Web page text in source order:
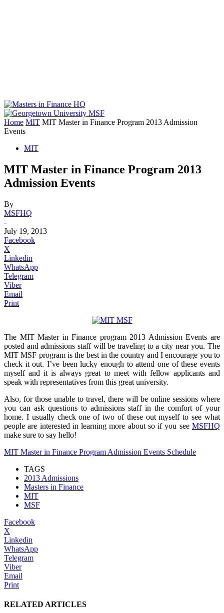
Home MIT MIT Master in Finance Program 2013 Admission
Events
MIT
MIT Master in Finance Program 2013
Admission Events
By
MSFHQ
-
July 19, 2013
Facebook
X
Linkedin
WhatsApp
Telegram
Viber
Email
Print
The MIT Master in Finance program 2013 Admission Events are
posted and admissions staff will be traveling to a city near you. The
MIT MSF program is the best in the country and I encourage you to
check it out. I’ve been lucky enough to attend one of these events
myself and it is always great to meet with fellow applicants and
speak with representatives from this great university.
Also, for those unable to travel, there will be online sessions where
you can ask questions to admissions staff in the comfort of your
home. I usually check one of two of these out myself to see what
people are interested in learning more about so if you see MSFHQ
make sure to say hello!
MIT Master in Finance Program Admission Events Schedule
TAGS
2013 Admissions
Masters in Finance
MIT
MSF
Facebook
X
Linkedin
WhatsApp
Telegram
Viber
Email
Print
RELATED ARTICLES